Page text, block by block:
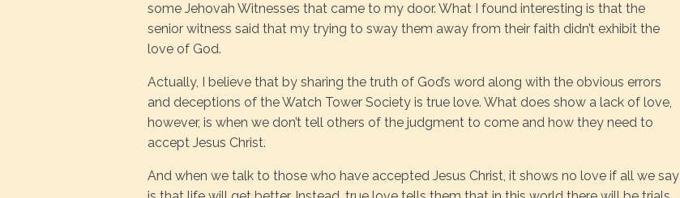
some Jehovah Witnesses that came to my door. What I found interesting is that the
senior witness said that my trying to sway them away from their faith didn’t exhibit the
love of God.
Actually, I believe that by sharing the truth of God’s word along with the obvious errors
and deceptions of the Watch Tower Society is true love. What does show a lack of love,
however, is when we don’t tell others of the judgment to come and how they need to
accept Jesus Christ.
And when we talk to those who have accepted Jesus Christ, it shows no love if all we say